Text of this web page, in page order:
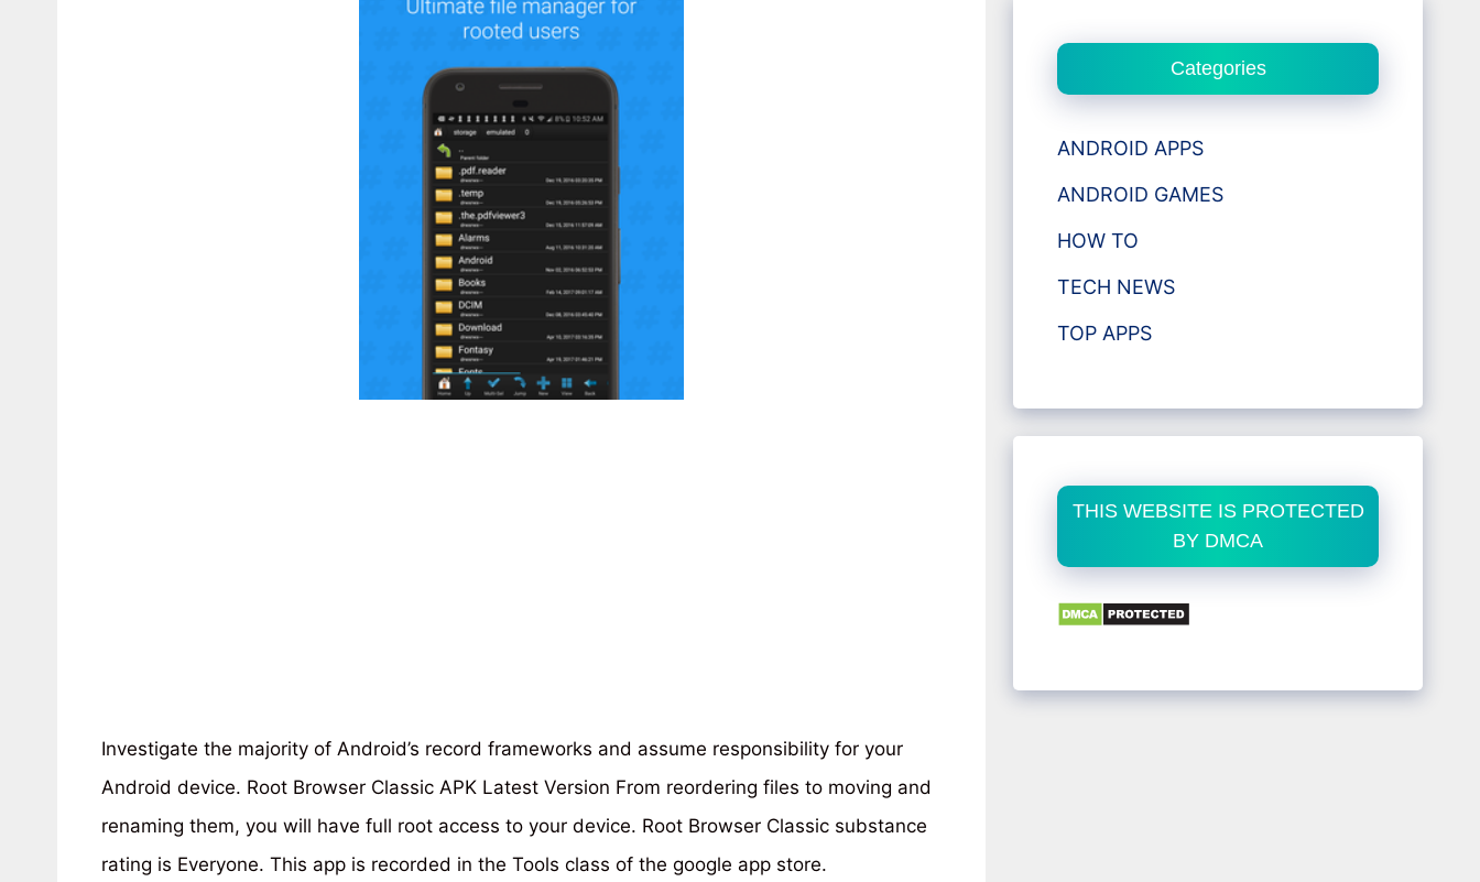
Investigate the majority of Android’s record frameworks and assume responsibility for your
Android device. Root Browser Classic APK Latest Version From reordering files to moving and
renaming them, you will have full root access to your device. Root Browser Classic substance
rating is Everyone. This app is recorded in the Tools class of the google app store.
Categories
ANDROID APPS
ANDROID GAMES
HOW TO
TECH NEWS
TOP APPS
THIS WEBSITE IS PROTECTED
BY DMCA